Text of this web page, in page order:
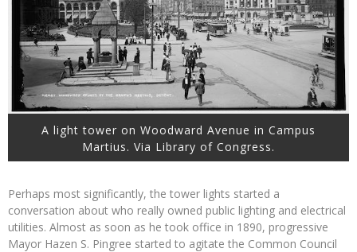
A light tower on Woodward Avenue in Campus
Martius. Via Library of Congress.
Perhaps most significantly, the tower lights started a
conversation about who really owned public lighting and electrical
utilities. Almost as soon as he took office in 1890, progressive
Mayor Hazen S. Pingree started to agitate the Common Council